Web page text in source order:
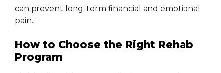
can prevent long-term financial and emotional
pain.
How to Choose the Right Rehab
Program